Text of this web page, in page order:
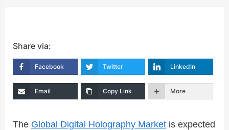
Share via:
Facebook Twitter LinkedIn
Email Copy Link More
The Global Digital Holography Market is expected